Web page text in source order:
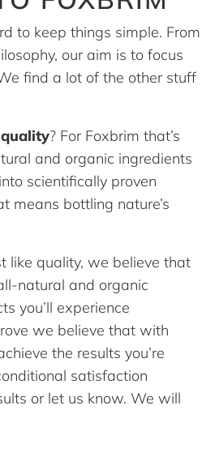
to keep things simple. From
our aim is to focus
find a lot of the other stuff
quality? For Foxbrim that’s
and organic ingredients
scientifically proven
means bottling nature’s
like quality, we believe that
natural and organic
you’ll experience
we believe that with
the results you’re
satisfaction
or let us know. We will